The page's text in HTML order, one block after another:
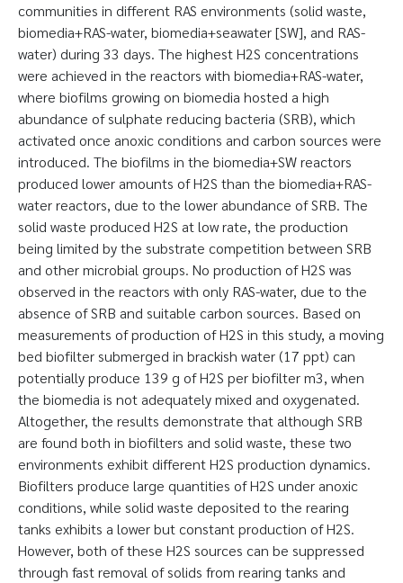
communities in different RAS environments (solid waste,
biomedia+RAS-water, biomedia+seawater [SW], and RAS-
water) during 33 days. The highest H2S concentrations
were achieved in the reactors with biomedia+RAS-water,
where biofilms growing on biomedia hosted a high
abundance of sulphate reducing bacteria (SRB), which
activated once anoxic conditions and carbon sources were
introduced. The biofilms in the biomedia+SW reactors
produced lower amounts of H2S than the biomedia+RAS-
water reactors, due to the lower abundance of SRB. The
solid waste produced H2S at low rate, the production
being limited by the substrate competition between SRB
and other microbial groups. No production of H2S was
observed in the reactors with only RAS-water, due to the
absence of SRB and suitable carbon sources. Based on
measurements of production of H2S in this study, a moving
bed biofilter submerged in brackish water (17 ppt) can
potentially produce 139 g of H2S per biofilter m3, when
the biomedia is not adequately mixed and oxygenated.
Altogether, the results demonstrate that although SRB
are found both in biofilters and solid waste, these two
environments exhibit different H2S production dynamics.
Biofilters produce large quantities of H2S under anoxic
conditions, while solid waste deposited to the rearing
tanks exhibits a lower but constant production of H2S.
However, both of these H2S sources can be suppressed
through fast removal of solids from rearing tanks and